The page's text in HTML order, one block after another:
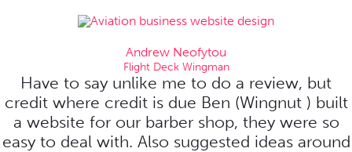
Andrew Neofytou
Flight Deck Wingman
Have to say unlike me to do a review, but
credit where credit is due Ben (Wingnut ) built
a website for our barber shop, they were so
easy to deal with. Also suggested ideas around